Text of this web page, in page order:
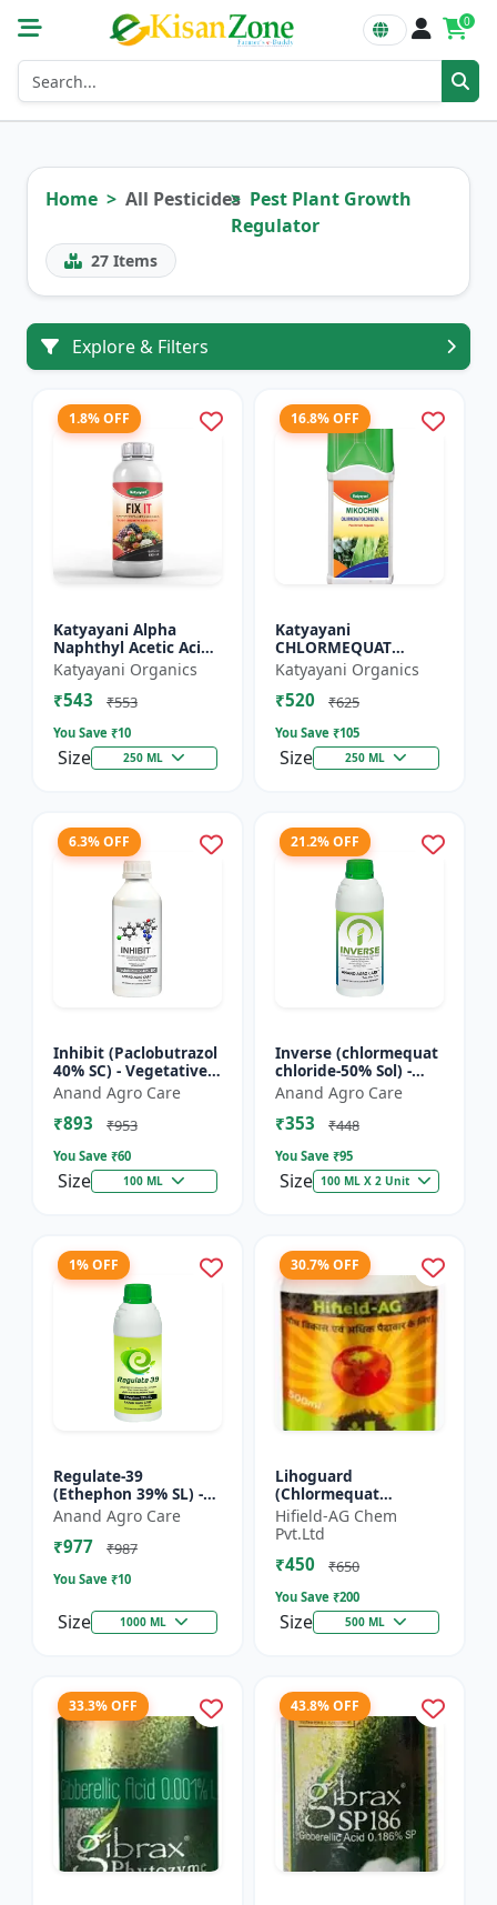
0
Home All Pesticides Pest Plant Growth
Regulator
27 Items
Explore & Filters
1.8% OFF
Katyayani Alpha
Naphthyl Acetic Acid
4.5 % SL
Katyayani Organics
₹543 ₹553
You Save ₹10
Size 250 ML
16.8% OFF
Katyayani
CHLORMEQUAT
CHLORIDE 50 % SL -
Mikochin
Katyayani Organics
₹520 ₹625
You Save ₹105
Size 250 ML
6.3% OFF
Inhibit (Paclobutrazol
40% SC) - Vegetative
Growth Control | Crop
Height Management |
Flowering Indu...
Anand Agro Care
₹893 ₹953
You Save ₹60
Size 100 ML
21.2% OFF
Inverse (chlormequat
chloride-50% Sol) -
Stem Strengthening
Product | Agricultural
PGR | Wheat Growt...
Anand Agro Care
₹353 ₹448
You Save ₹95
Size 100 ML X 2 Unit
1% OFF
Regulate-39
(Ethephon 39% SL) -
Ethephon Plant
Hormone | Fruit
Ripening Agent |
Regula...
Anand Agro Care
₹977 ₹987
You Save ₹10
Size 1000 ML
30.7% OFF
Lihoguard
(Chlormequat
Chloride 50%) -
Chlormequat Chloride
50% growth regulator
| Lihoguard crop gr...
Hifield-AG Chem
Pvt.Ltd
₹450 ₹650
You Save ₹200
Size 500 ML
33.3% OFF 43.8% OFF